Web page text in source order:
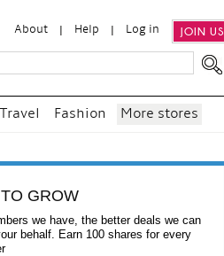
About Help Log in JOIN US
Travel Fashion More stores
GROW
we have, the better deals we can
behalf. Earn 100 shares for every